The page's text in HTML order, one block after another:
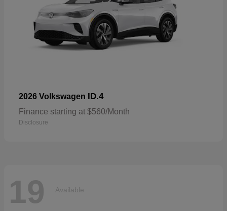
2026 Volkswagen ID.4
Finance starting at $560/Month
Disclosure
19 Available